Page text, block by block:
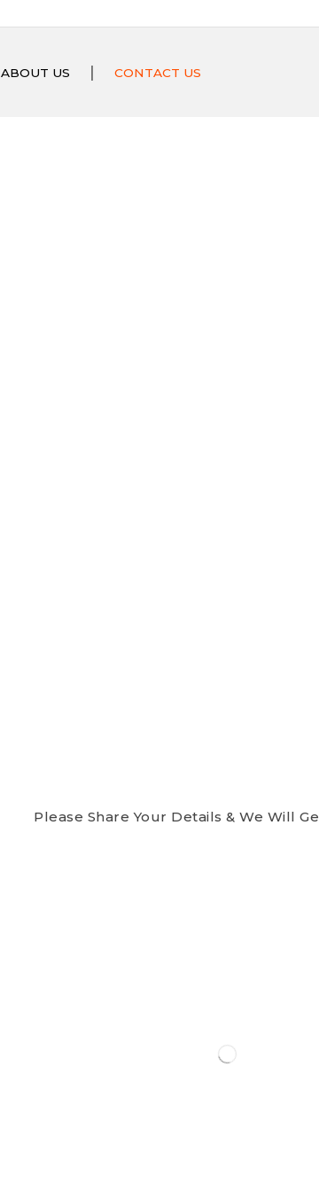
ABOUT US CONTACT US
Please Share Your Details & We Will